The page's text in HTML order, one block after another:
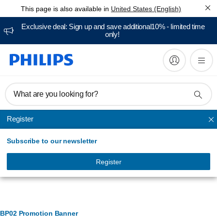
This page is also available in United States (English)
Exclusive deal: Sign up and save additional10% - limited time
only!
What are you looking for?
Register
Subscribe to our newsletter
Register
Cooking
Banner Management
BP02 Promotion Banner